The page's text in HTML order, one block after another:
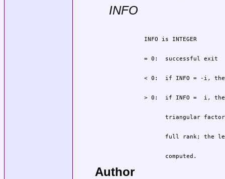
INFO
          INFO is INTEGER
                computed.
Author